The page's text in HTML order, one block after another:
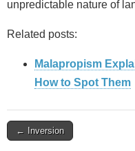
unpredictable nature of
Related posts:
Malapropism
How to Spot Them
Post
← Inversion